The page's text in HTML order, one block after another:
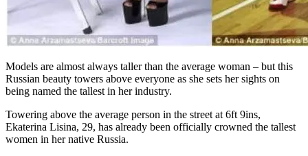
Models are almost always taller than the average woman – but this
Russian beauty towers above everyone as she sets her sights on
being named the tallest in her industry.
Towering above the average person in the street at 6ft 9ins,
Ekaterina Lisina, 29, has already been officially crowned the tallest
women in her native Russia.